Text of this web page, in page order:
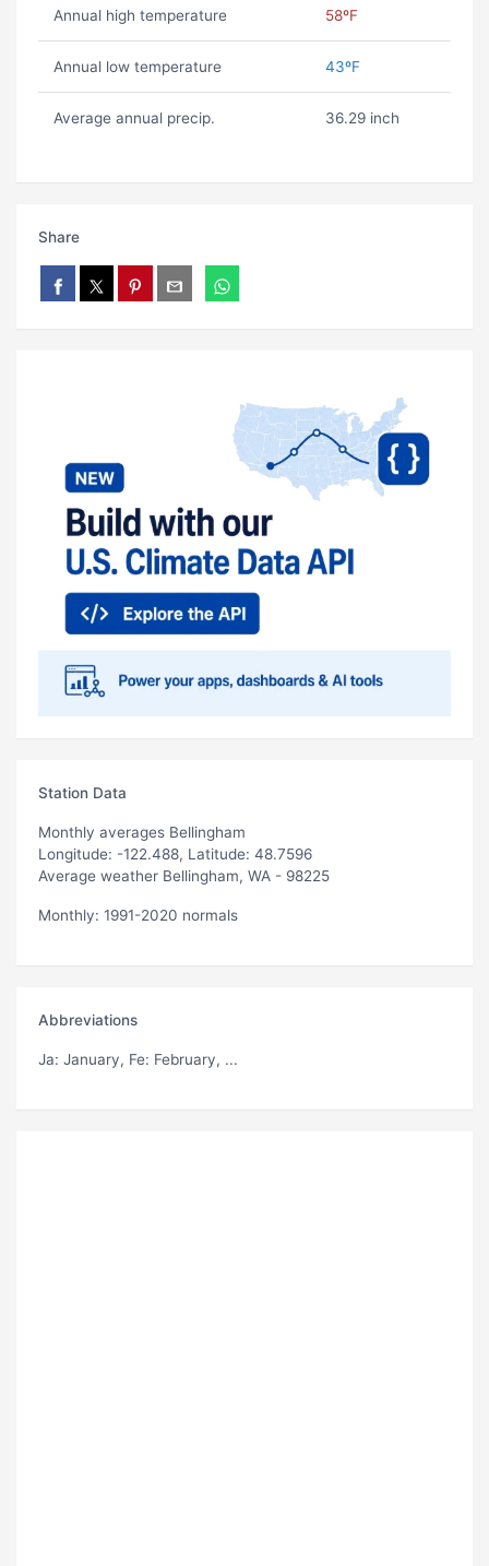
Annual high temperature 58ºF
Annual low temperature 43ºF
Average annual precip. 36.29 inch
Share
Station Data
Monthly averages Bellingham
Longitude: -122.488, Latitude: 48.7596
Average weather Bellingham, WA - 98225
Monthly: 1991-2020 normals
Abbreviations
Ja: January, Fe: February, ...